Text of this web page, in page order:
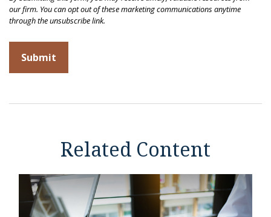
Related Content